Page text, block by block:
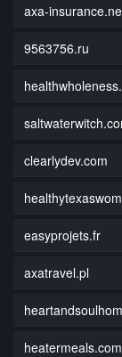
axa-
9563756.ru
clearlydev.com
easyprojets.fr
axatravel.pl
heatermeals.com